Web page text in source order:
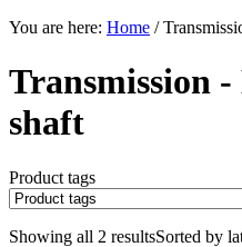
You are here: Home /
Transmission
shaft
Product tags
Showing all 2 resultsSorted by